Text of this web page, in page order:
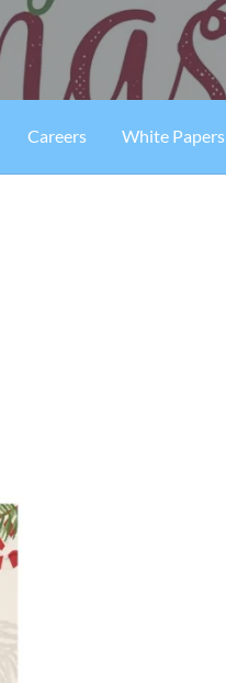
Careers White Papers